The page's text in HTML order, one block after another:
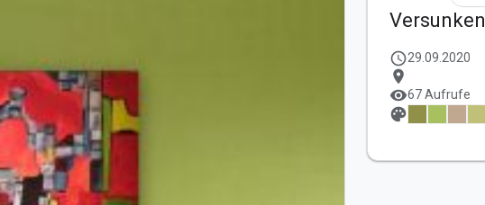
Versunken
schedule29.09.2020
location_on
visibility67 Aufrufe
palette